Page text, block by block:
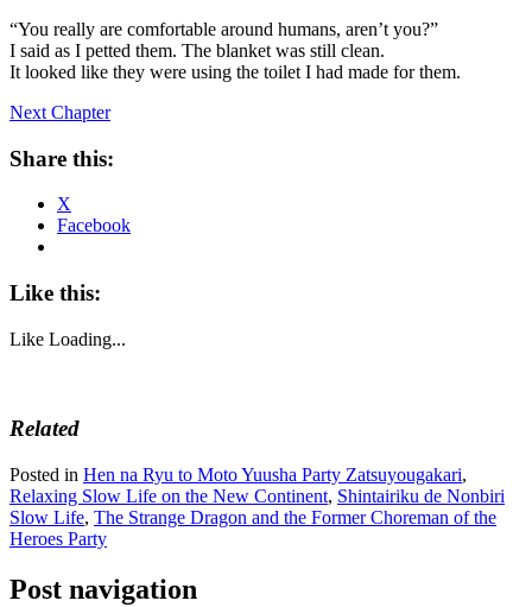
“You really are comfortable around humans, aren’t you?”
I said as I petted them. The blanket was still clean.
It looked like they were using the toilet I had made for them.
Next Chapter
Share this:
X
Facebook
Like this:
Like Loading...
Related
Posted in Hen na Ryu to Moto Yuusha Party Zatsuyougakari,
Relaxing Slow Life on the New Continent, Shintairiku de Nonbiri
Slow Life, The Strange Dragon and the Former Choreman of the
Heroes Party
Post navigation